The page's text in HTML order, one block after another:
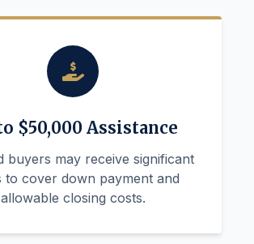
$50,000 Assistance
buyers may receive significant
to cover down payment and
allowable closing costs.